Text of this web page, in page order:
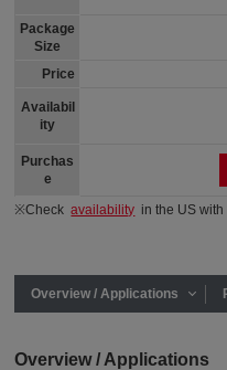
Package
Size
Price
Availabil
ity
Purchas
e
※Checkavailability in the US
Overview / Applications
Overview / Applications